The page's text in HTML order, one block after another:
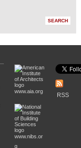
www.aia.org
www.nibs.or
g
RSS